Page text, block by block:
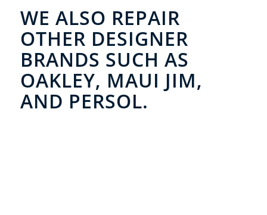
WE ALSO REPAIR
OTHER DESIGNER
BRANDS SUCH AS
OAKLEY, MAUI JIM,
AND PERSOL.